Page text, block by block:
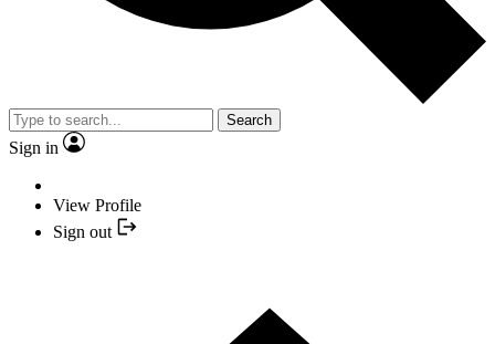
Search
Sign in
View Profile
Sign out